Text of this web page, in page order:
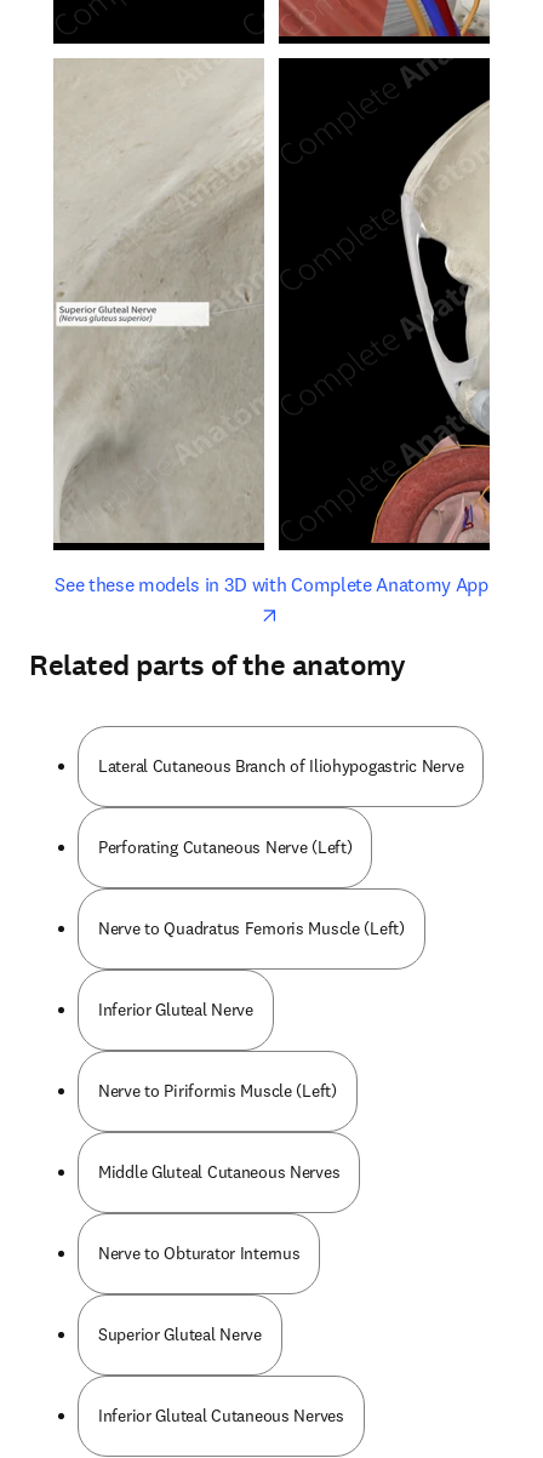
See these models in 3D with Complete Anatomy Appopens
opens in new tab/window
Related parts of the anatomy
Lateral Cutaneous Branch of Iliohypogastric Nerve
Perforating Cutaneous Nerve (Left)
Nerve to Quadratus Femoris Muscle (Left)
Inferior Gluteal Nerve
Nerve to Piriformis Muscle (Left)
Middle Gluteal Cutaneous Nerves
Nerve to Obturator Internus
Superior Gluteal Nerve
Inferior Gluteal Cutaneous Nerves